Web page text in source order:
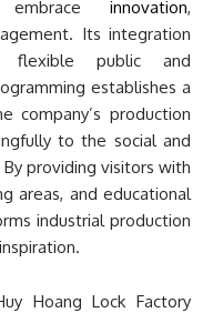
embrace innovation,
Its integration
flexible public and
establishes a
production
to the social and
providing visitors with
areas, and educational
industrial production
Hoang Lock Factory